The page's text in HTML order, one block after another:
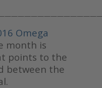
Omega
month is
points to the
between the